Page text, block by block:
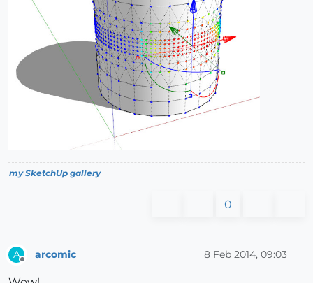
my SketchUp gallery
0
A arcomic 8 Feb 2014, 09:03